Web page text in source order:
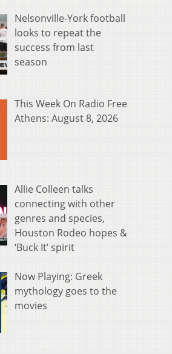
Nelsonville-York football
looks to repeat the
success from last
season
This Week On Radio Free
Athens: August 8, 2026
Allie Colleen talks
connecting with other
genres and species,
Houston Rodeo hopes &
‘Buck It’ spirit
Now Playing: Greek
mythology goes to the
movies